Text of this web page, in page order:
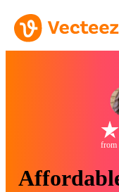
from